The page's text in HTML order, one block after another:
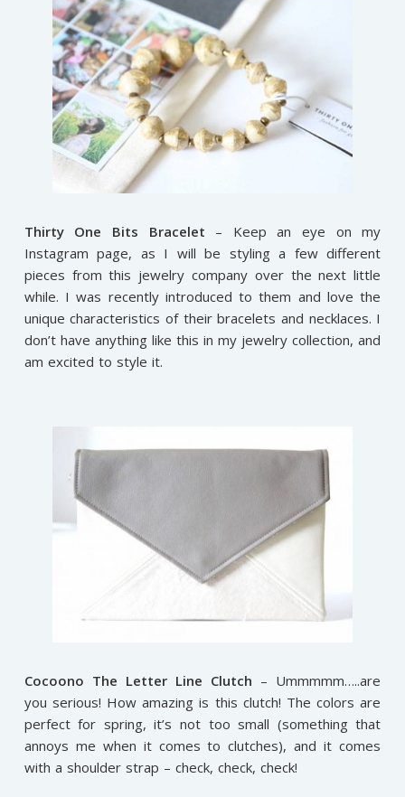
Thirty One Bits Bracelet – Keep an eye on my
Instagram page, as I will be styling a few different
pieces from this jewelry company over the next little
while. I was recently introduced to them and love the
unique characteristics of their bracelets and necklaces. I
don’t have anything like this in my jewelry collection, and
am excited to style it.
Cocoono The Letter Line Clutch – Ummmmm…..are
you serious! How amazing is this clutch! The colors are
perfect for spring, it’s not too small (something that
annoys me when it comes to clutches), and it comes
with a shoulder strap – check, check, check!